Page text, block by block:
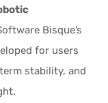
Bisque’s
for users
stability, and